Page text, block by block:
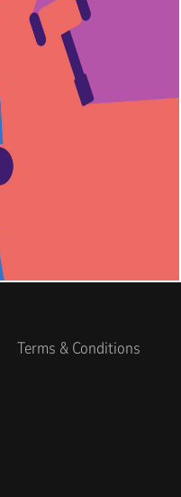
Terms & Conditions